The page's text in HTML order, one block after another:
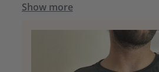
Show more